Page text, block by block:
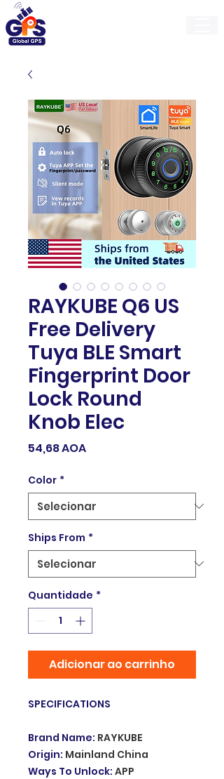
RAYKUBE Q6 US
Free Delivery
Tuya BLE Smart
Fingerprint Door
Lock Round
Knob Elec
54,68 AOAPreço
Color *
Ships From *
Quantidade *
Adicionar ao carrinho
SPECIFICATIONS
Brand Name: RAYKUBE
Origin: Mainland China
Ways To Unlock: APP